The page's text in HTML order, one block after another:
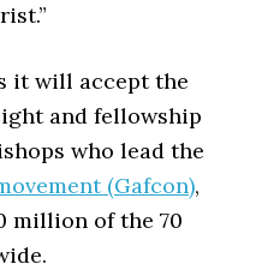
it will accept the
and fellowship
who lead the
(Gafcon),
million of the 70